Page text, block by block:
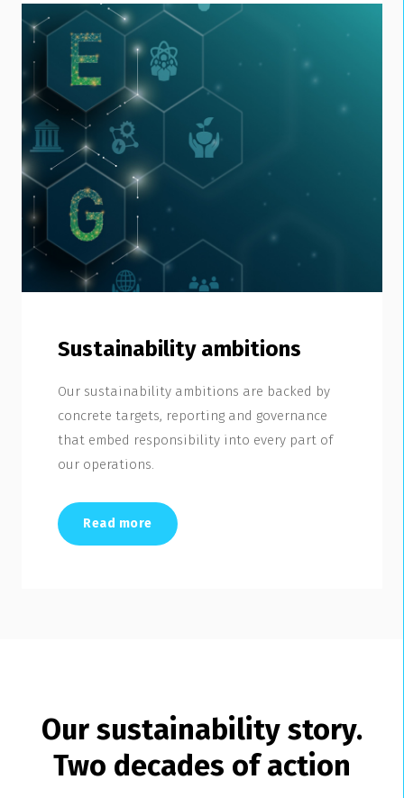
Sustainability ambitions
Our sustainability ambitions are backed by
concrete targets, reporting and governance
that embed responsibility into every part of
our operations.
Read more
Our sustainability story.
Two decades of action